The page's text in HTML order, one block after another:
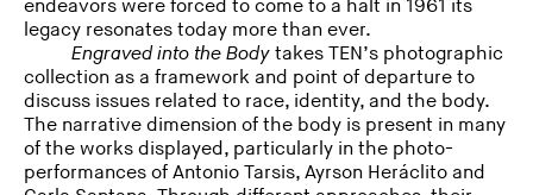
endeavors were forced to come to a halt in 1961 its
legacy resonates today more than ever.
Engraved into the Body takes TEN’s photographic
collection as a framework and point of departure to
discuss issues related to race, identity, and the body.
The narrative dimension of the body is present in many
of the works displayed, particularly in the photo-
performances of Antonio Tarsis, Ayrson Heráclito and